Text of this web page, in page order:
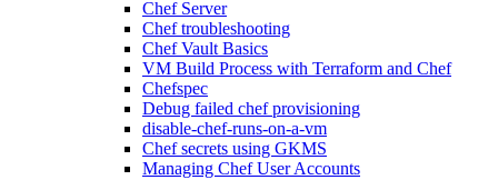
Chef Server
Chef troubleshooting
Chef Vault Basics
VM Build Process with Terraform and Chef
Chefspec
Debug failed chef provisioning
disable-chef-runs-on-a-vm
Chef secrets using GKMS
Managing Chef User Accounts